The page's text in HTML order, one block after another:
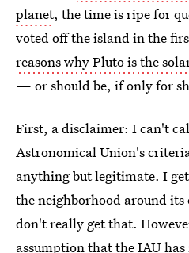
planet, the time is ripe for
voted off the island in the
reasons why Pluto is the
— or should be, if only for
First, a disclaimer: I can't
Astronomical Union's
anything but legitimate. I
the neighborhood around
don't really get that.
assumption that the IAU